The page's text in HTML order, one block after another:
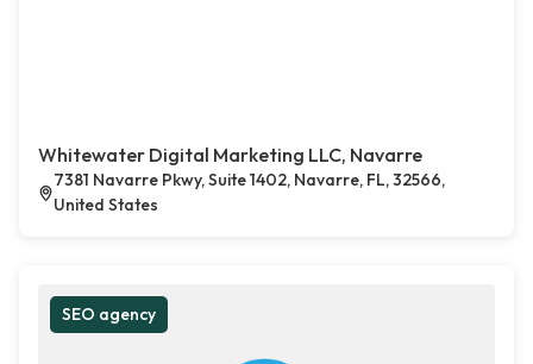
Whitewater Digital Marketing LLC, Navarre
7381 Navarre Pkwy, Suite 1402, Navarre, FL, 32566,
United States
SEO agency